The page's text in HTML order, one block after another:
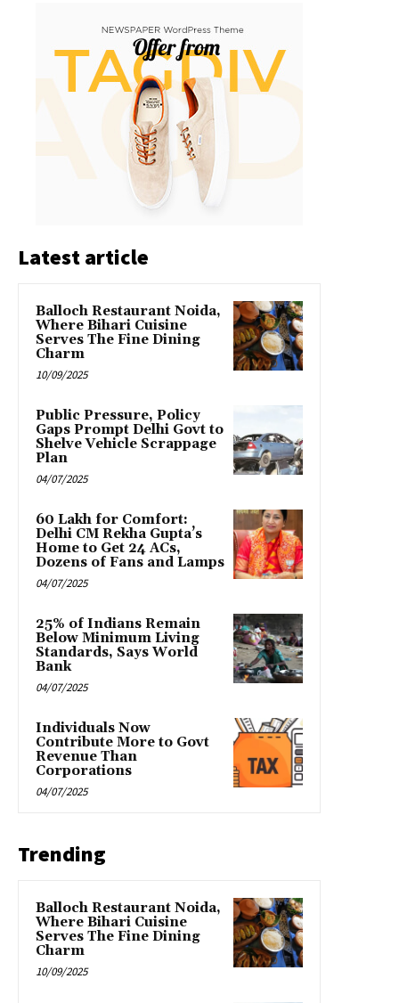
Latest article
Balloch Restaurant Noida,
Where Bihari Cuisine
Serves The Fine Dining
Charm
10/09/2025
Public Pressure, Policy
Gaps Prompt Delhi Govt to
Shelve Vehicle Scrappage
Plan
04/07/2025
₹60 Lakh for Comfort:
Delhi CM Rekha Gupta’s
Home to Get 24 ACs,
Dozens of Fans and Lamps
04/07/2025
25% of Indians Remain
Below Minimum Living
Standards, Says World
Bank
04/07/2025
Individuals Now
Contribute More to Govt
Revenue Than
Corporations
04/07/2025
Trending
Balloch Restaurant Noida,
Where Bihari Cuisine
Serves The Fine Dining
Charm
10/09/2025